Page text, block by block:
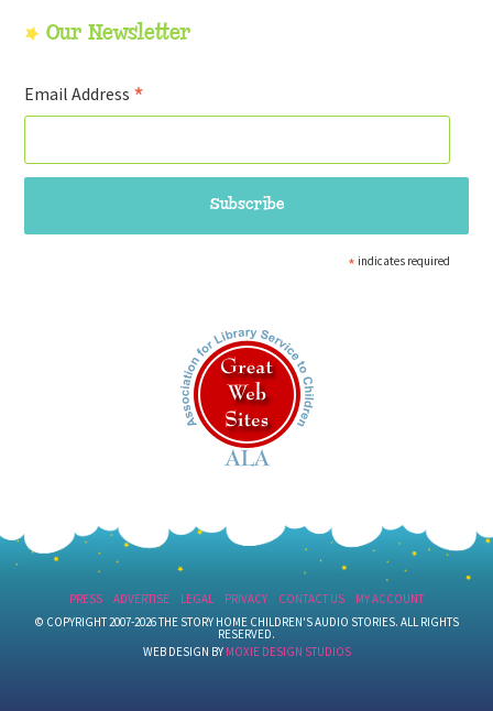
Our Newsletter
Email Address *
* indicates required
PRESS ADVERTISE LEGAL PRIVACY CONTACT US
MY ACCOUNT
© COPYRIGHT 2007-2026 THE STORY HOME CHILDREN'S AUDIO STORIES. ALL RIGHTS
RESERVED.
WEB DESIGN BY MOXIE DESIGN STUDIOS